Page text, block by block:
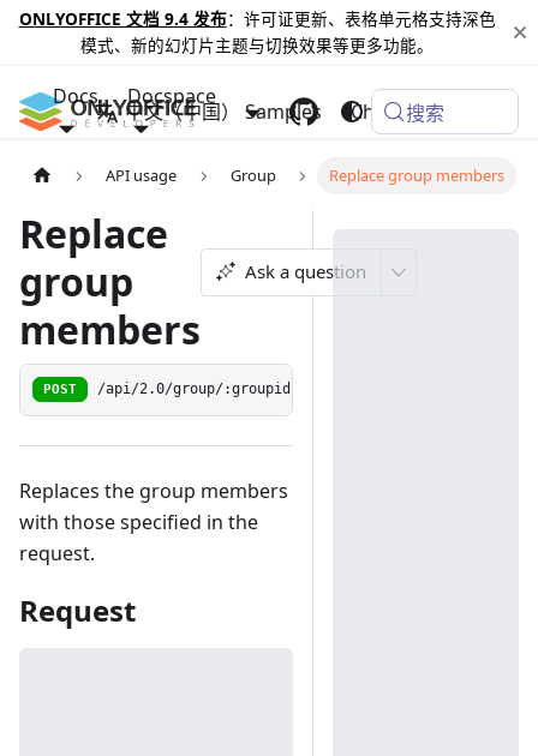
ONLYOFFICE 文档 9.4 发布：许可证更新、表格单元格支持深色
模式、新的幻灯片主题与切换效果等更多功能。
Docs Docspace
Samples Changelog
中文（中国） 搜索
API usage Group Replace group members
Replace
group
members
Ask a question
POST /api/2.0/group/:groupid/members
Replaces the group members
with those specified in the
request.
Request